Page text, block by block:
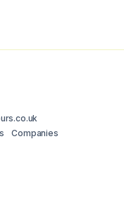
Companies